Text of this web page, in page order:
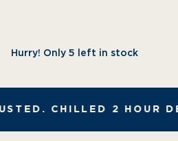
Hurry! Only 5 left in stock
CHILLED 2 HOUR